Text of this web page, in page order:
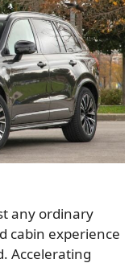
any ordinary
cabin experience
Accelerating